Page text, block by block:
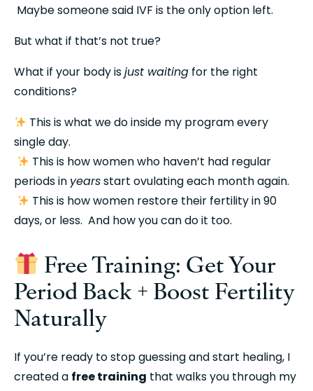
Maybe someone said IVF is the only option left.
But what if that’s not true?
What if your body is just waiting for the right
conditions?
This is what we do inside my program every
single day.
This is how women who haven’t had regular
periods in years start ovulating each month again.
This is how women restore their fertility in 90
days, or less.  And how you can do it too.
Free Training: Get Your
Period Back + Boost Fertility
Naturally
If you’re ready to stop guessing and start healing, I
created a free training that walks you through my